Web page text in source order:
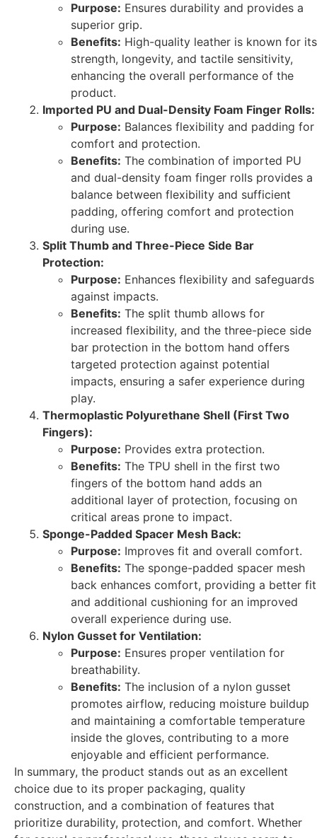
Purpose: Ensures durability and provides a
superior grip.
Benefits: High-quality leather is known for its
strength, longevity, and tactile sensitivity,
enhancing the overall performance of the
product.
Imported PU and Dual-Density Foam Finger Rolls:
Purpose: Balances flexibility and padding for
comfort and protection.
Benefits: The combination of imported PU
and dual-density foam finger rolls provides a
balance between flexibility and sufficient
padding, offering comfort and protection
during use.
Split Thumb and Three-Piece Side Bar
Protection:
Purpose: Enhances flexibility and safeguards
against impacts.
Benefits: The split thumb allows for
increased flexibility, and the three-piece side
bar protection in the bottom hand offers
targeted protection against potential
impacts, ensuring a safer experience during
play.
Thermoplastic Polyurethane Shell (First Two
Fingers):
Purpose: Provides extra protection.
Benefits: The TPU shell in the first two
fingers of the bottom hand adds an
additional layer of protection, focusing on
critical areas prone to impact.
Sponge-Padded Spacer Mesh Back:
Purpose: Improves fit and overall comfort.
Benefits: The sponge-padded spacer mesh
back enhances comfort, providing a better fit
and additional cushioning for an improved
overall experience during use.
Nylon Gusset for Ventilation:
Purpose: Ensures proper ventilation for
breathability.
Benefits: The inclusion of a nylon gusset
promotes airflow, reducing moisture buildup
and maintaining a comfortable temperature
inside the gloves, contributing to a more
enjoyable and efficient performance.
In summary, the product stands out as an excellent
choice due to its proper packaging, quality
construction, and a combination of features that
prioritize durability, protection, and comfort. Whether